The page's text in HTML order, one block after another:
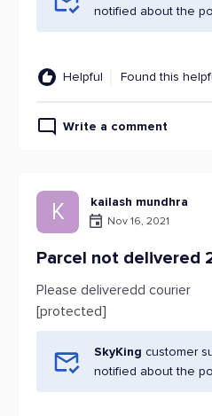
notified about the
Helpful Found this
Write a comment
K kailash mundhra
Nov 16, 2021
Parcel not delivered
Please deliveredd courier
[protected]
SkyKing customer
notified about the